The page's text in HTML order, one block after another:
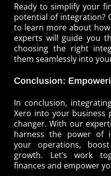
Ready to simplify your
potential of integration?
to learn more about
experts will guide you
choosing the right
them seamlessly into
Conclusion:
In conclusion,
Xero into your business
changer. With our
harness the power of
your operations,
growth. Let’s work
finances and empower